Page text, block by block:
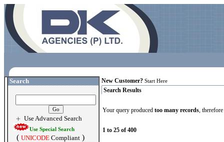
Search
Use Advanced Search
Use Special Search
( UNICODE Compliant )
New Customer? Start Here
Search Results
Your query produced too many records,
1 to 25 of 400